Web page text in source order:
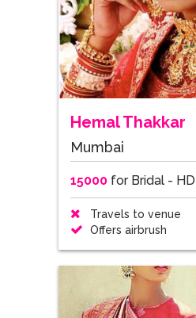
Hemal Thakkar
Mumbai
15000for Bridal - HD
Travels to venue
Offers airbrush